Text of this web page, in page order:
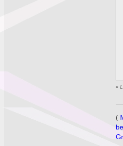
«
(